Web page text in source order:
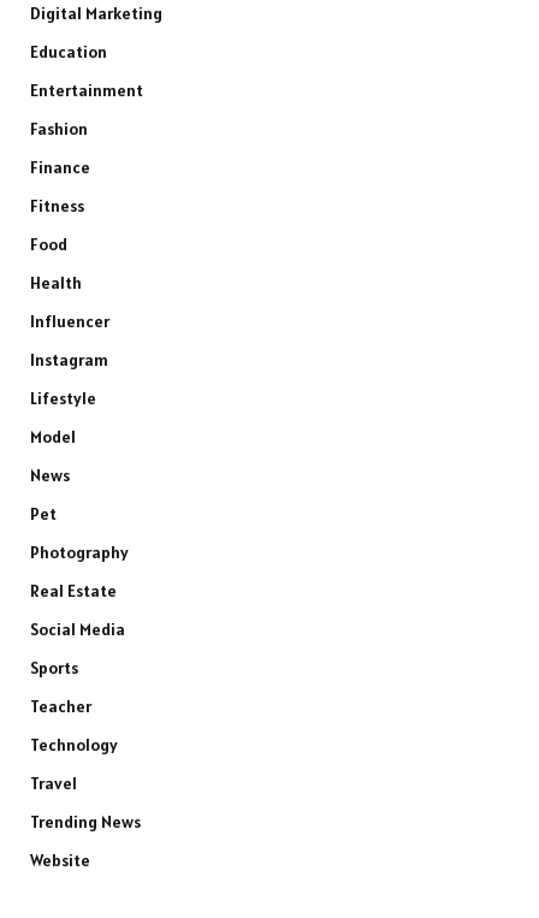
Digital Marketing
Education
Entertainment
Fashion
Finance
Fitness
Food
Health
Influencer
Instagram
Lifestyle
Model
News
Pet
Photography
Real Estate
Social Media
Sports
Teacher
Technology
Travel
Trending News
Website